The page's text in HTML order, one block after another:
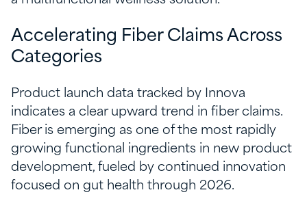
Accelerating Fiber Claims Across
Categories
Product launch data tracked by Innova
indicates a clear upward trend in fiber claims.
Fiber is emerging as one of the most rapidly
growing functional ingredients in new product
development, fueled by continued innovation
focused on gut health through 2026.